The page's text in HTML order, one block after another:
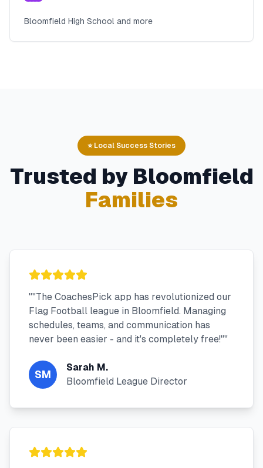
Bloomfield High School and more
⭐ Local Success Stories
Trusted by Bloomfield
Families
""The CoachesPick app has revolutionized our
Flag Football league in Bloomfield. Managing
schedules, teams, and communication has
never been easier - and it's completely free!""
SM
Sarah M.
Bloomfield League Director